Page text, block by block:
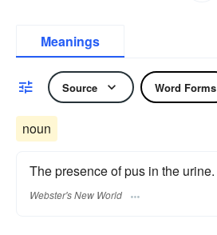
Meanings
Source Word Forms
noun
The presence of pus in the urine.
Webster's New World